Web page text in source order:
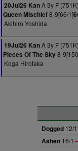
20Jul26 KanA 3y F (751K)
Queen Mischief8-9[66/1]
Akihiro Yoshida
19Jul26 KanA 3y F (751K)
Pieces Of The Sky8-
Koga Hirotaka
Dogged 12/1
Ashen 16/1